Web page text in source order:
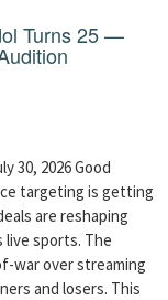
Turns 25 —
30, 2026 Good
targeting is getting
are reshaping
live sports. The
war over streaming
and losers. This